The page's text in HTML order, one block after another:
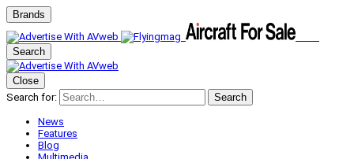
Brands
Search
Close
Search for:
Search
News
Features
Blog